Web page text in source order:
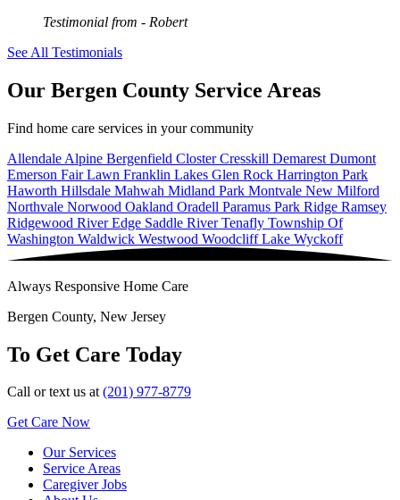
Testimonial from - Robert
See All Testimonials
Our Bergen County Service Areas
Find home care services in your community
Allendale Alpine Bergenfield ClosterCresskill Demarest Dumont
Emerson Fair Lawn Franklin Lakes Glen Rock Harrington Park
Haworth Hillsdale Mahwah Midland Park Montvale New Milford
Northvale Norwood Oakland Oradell Paramus Park Ridge Ramsey
Ridgewood River Edge Saddle RiverTenafly Township Of
Washington Waldwick Westwood Woodcliff Lake Wyckoff
Always Responsive Home Care
Bergen County, New Jersey
To Get Care Today
Call or text us at(201) 977-8779
Get Care Now
Our Services
Service Areas
Caregiver Jobs